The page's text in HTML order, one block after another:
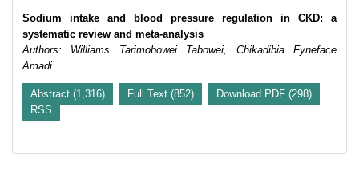
Sodium intake and blood pressure regulation in CKD: a
systematic review and meta-analysis
Authors: Williams Tarimobowei Tabowei, Chikadibia Fyneface
Amadi
Abstract (1,316) Full Text (852)
Download PDF (298)
RSS